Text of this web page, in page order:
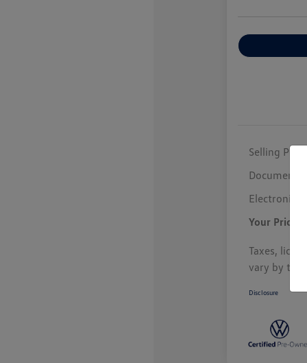
Selling Price
Electronic
Your Price
Taxes,
vary by
Disclosure